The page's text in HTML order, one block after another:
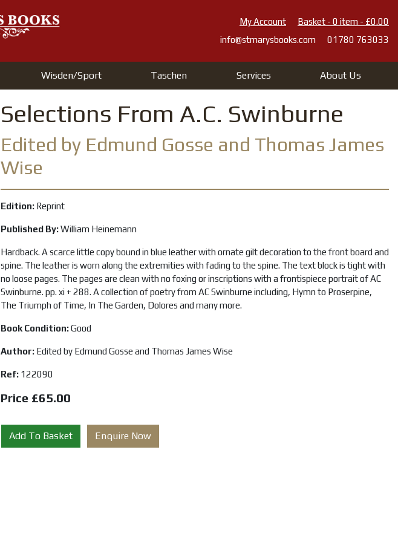
My Account
Basket - 0 item - £0.00
info@stmarysbooks.com
01780 763033
Wisden/Sport Taschen Services About Us
Selections From A.C. Swinburne
Edited by Edmund Gosse and Thomas James
Wise
Edition: Reprint
Published By:William Heinemann
Hardback. A scarce little copy bound in blue leather with ornate gilt decoration to the front board and
spine. The leather is worn along the extremities with fading to the spine. The text block is tight with
no loose pages. The pages are clean with no foxing or inscriptions with a frontispiece portrait of AC
Swinburne. pp. xi + 288. A collection of poetry from AC Swinburne including, Hymn to Proserpine,
The Triumph of Time, In The Garden, Dolores and many more.
Book Condition:Good
Author: Edited by Edmund Gosse and Thomas James Wise
Ref: 122090
Price £65.00
Add To Basket Enquire Now